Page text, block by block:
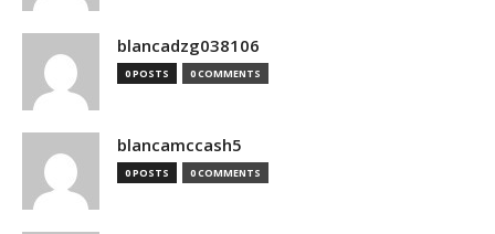
blancadzg038106
0 POSTS 0 COMMENTS
blancamccash5
0 POSTS 0 COMMENTS